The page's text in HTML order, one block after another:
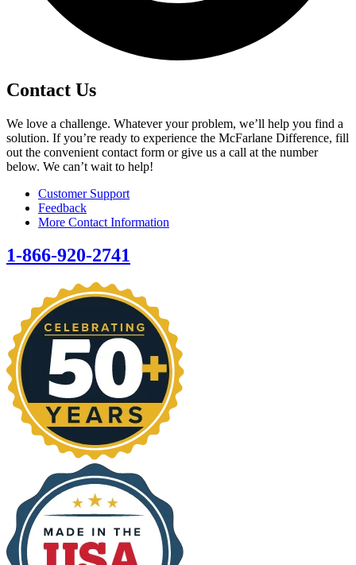
Contact Us
We love a challenge. Whatever your problem, we’ll help you find a
solution. If you’re ready to experience the McFarlane Difference, fill
out the convenient contact form or give us a call at the number
below. We can’t wait to help!
Customer Support
Feedback
More Contact Information
1-866-920-2741